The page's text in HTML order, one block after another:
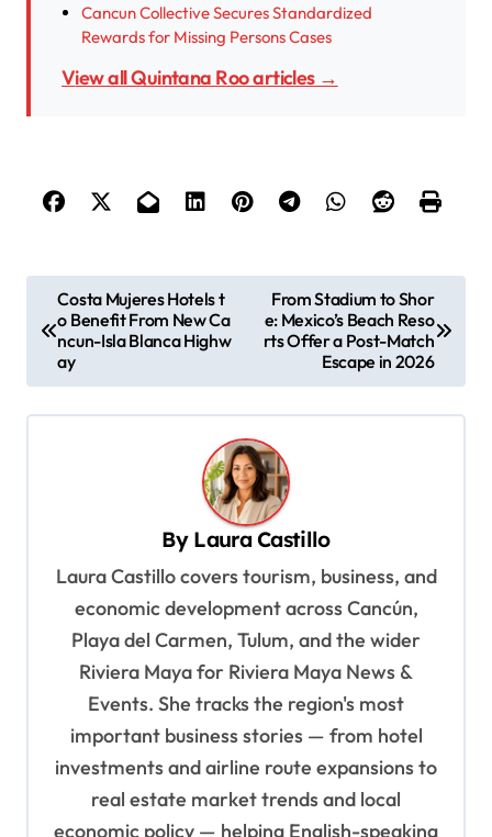
Cancun Collective Secures Standardized
Rewards for Missing Persons Cases
View all Quintana Roo articles →
o
Costa Mujeres Hotels t
o Benefit From New Ca
ncun-Isla Blanca Highw
ay
From Stadium to Shor
e: Mexico’s Beach Reso
rts Offer a Post-Match
Escape in 2026
By Laura Castillo
Laura Castillo covers tourism, business, and
economic development across Cancún,
Playa del Carmen, Tulum, and the wider
Riviera Maya for Riviera Maya News &
Events. She tracks the region's most
important business stories — from hotel
investments and airline route expansions to
real estate market trends and local
economic policy — helping English-speaking